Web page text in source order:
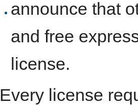
announce that
and free
license.
Every license